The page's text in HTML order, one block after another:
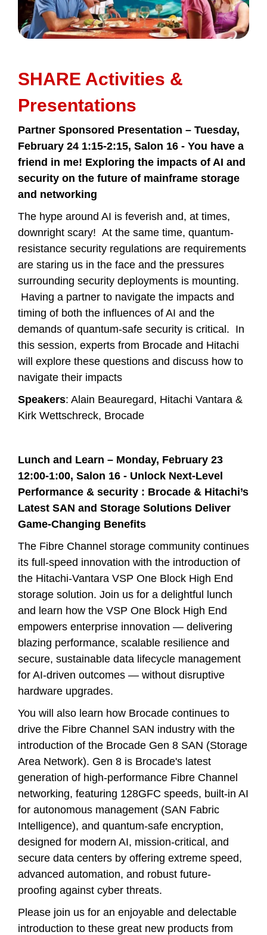
SHARE Activities &
Presentations
Partner Sponsored Presentation – Tuesday,
February 24 1:15-2:15, Salon 16 - You have a
friend in me! Exploring the impacts of AI and
security on the future of mainframe storage
and networking
The hype around AI is feverish and, at times,
downright scary! At the same time, quantum-
resistance security regulations are requirements
are staring us in the face and the pressures
surrounding security deployments is mounting.
Having a partner to navigate the impacts and
timing of both the influences of AI and the
demands of quantum-safe security is critical. In
this session, experts from Brocade and Hitachi
will explore these questions and discuss how to
navigate their impacts
Speakers: Alain Beauregard, Hitachi Vantara &
Kirk Wettschreck, Brocade
Lunch and Learn – Monday, February 23
12:00-1:00, Salon 16 - Unlock Next-Level
Performance & security : Brocade & Hitachi’s
Latest SAN and Storage Solutions Deliver
Game-Changing Benefits
The Fibre Channel storage community continues
its full-speed innovation with the introduction of
the Hitachi-Vantara VSP One Block High End
storage solution. Join us for a delightful lunch
and learn how the VSP One Block High End
empowers enterprise innovation — delivering
blazing performance, scalable resilience and
secure, sustainable data lifecycle management
for AI-driven outcomes — without disruptive
hardware upgrades.
You will also learn how Brocade continues to
drive the Fibre Channel SAN industry with the
introduction of the Brocade Gen 8 SAN (Storage
Area Network). Gen 8 is Brocade's latest
generation of high-performance Fibre Channel
networking, featuring 128GFC speeds, built-in AI
for autonomous management (SAN Fabric
Intelligence), and quantum-safe encryption,
designed for modern AI, mission-critical, and
secure data centers by offering extreme speed,
advanced automation, and robust future-
proofing against cyber threats.
Please join us for an enjoyable and delectable
introduction to these great new products from